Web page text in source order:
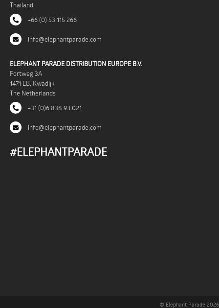
Thailand
+66 (0) 53 115 266
info@elephantparade.com
ELEPHANT PARADE DISTRIBUTION EUROPE B.V.
Fortweg 3A
1471 EB, Kwadijk
The Netherlands
+31 (0)6 838 93 021
info@elephantparade.com
#ELEPHANTPARADE
© Elephant Parade 2026